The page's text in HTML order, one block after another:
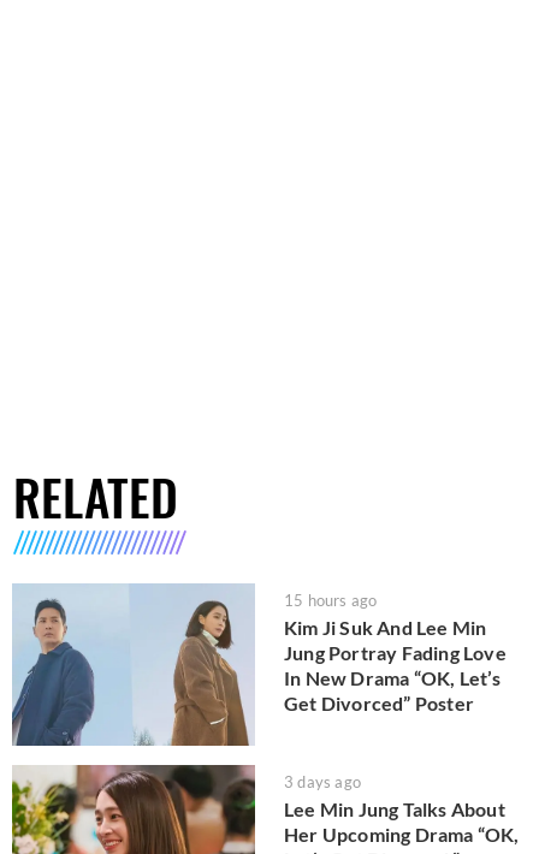
RELATED
15 hours ago
Kim Ji Suk And Lee Min
Jung Portray Fading Love
In New Drama “OK, Let’s
Get Divorced” Poster
3 days ago
Lee Min Jung Talks About
Her Upcoming Drama “OK,